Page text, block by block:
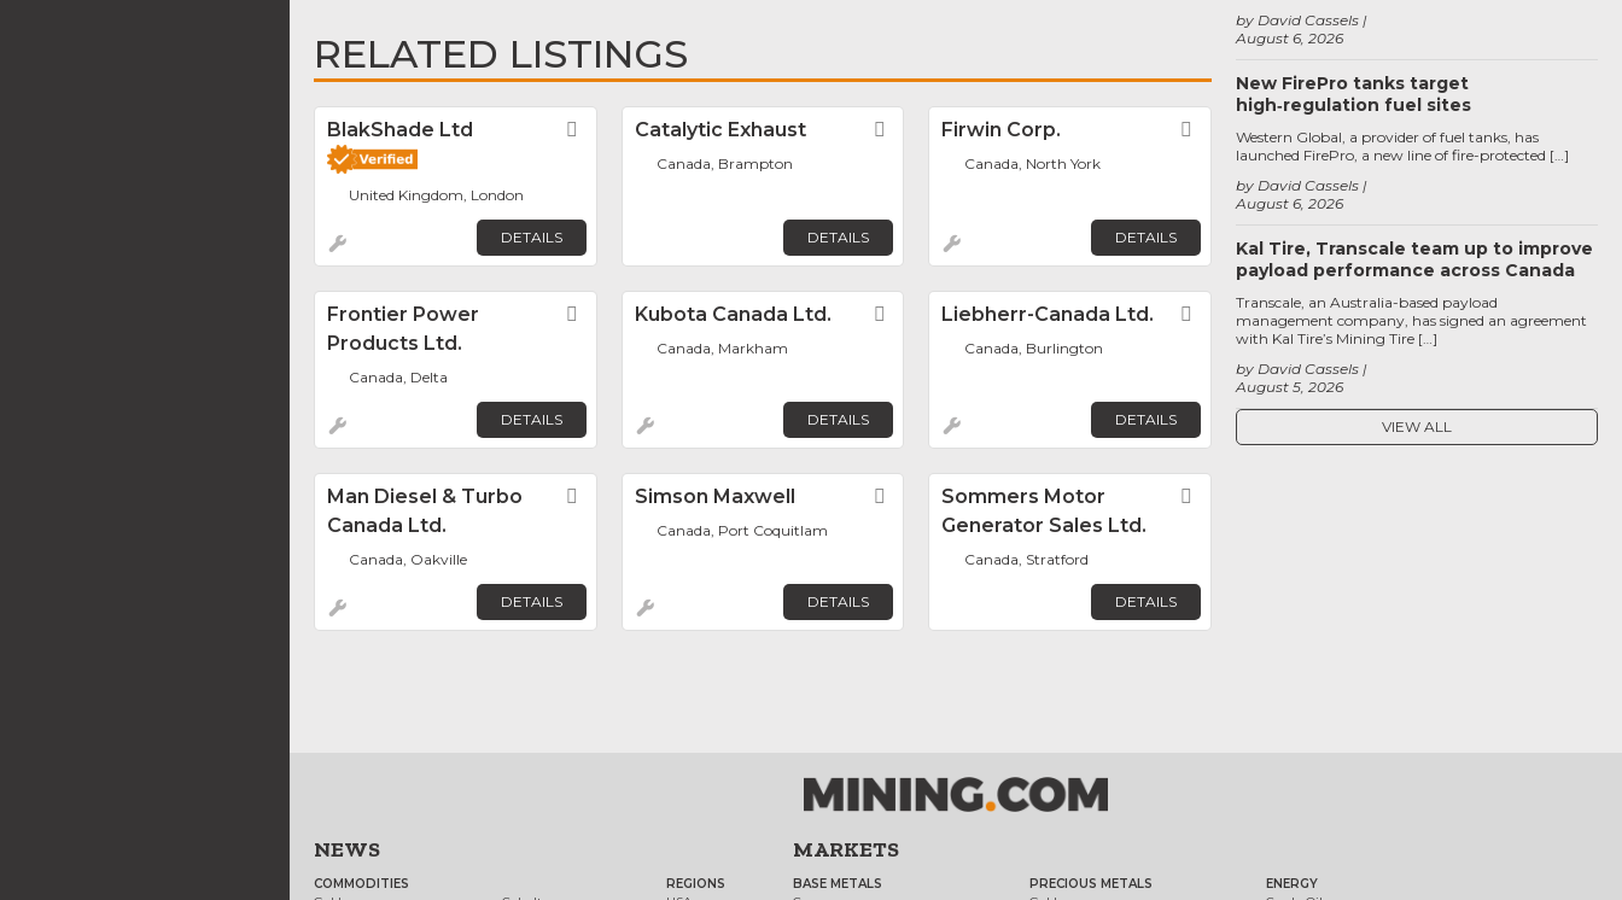
RELATED LISTINGS
BlakShade Ltd Favorite
United Kingdom, London
DETAILS
Catalytic Exhaust Favorite
Canada, Brampton
DETAILS
Firwin Corp. Favorite
Canada, North York
DETAILS
Frontier Power
Products Ltd.
Favorite
Canada, Delta
DETAILS
Kubota Canada Ltd. Favorite
Canada, Markham
DETAILS
Liebherr-Canada Ltd. Favorite
Canada, Burlington
DETAILS
Man Diesel & Turbo
Canada Ltd.
Favorite
Canada, Oakville
DETAILS
Simson Maxwell Favorite
Canada, Port Coquitlam
DETAILS
Sommers Motor
Generator Sales Ltd.
Canada, Stratford
DETAILS
August 6, 2026
by David Cassels
New FirePro tanks target
high‑regulation fuel sites
August 6, 2026
by David Cassels
Western Global, a provider of fuel tanks, has
launched FirePro, a new line of fire-protected […]
Kal Tire, Transcale team up to improve
payload performance across Canada
August 5, 2026
by David Cassels
Transcale, an Australia-based payload
management company, has signed an agreement
with Kal Tire’s Mining Tire […]
VIEW ALL
NEWS
COMMODITIES
REGIONS
MARKETS
BASE METALS
PRECIOUS METALS
ENERGY